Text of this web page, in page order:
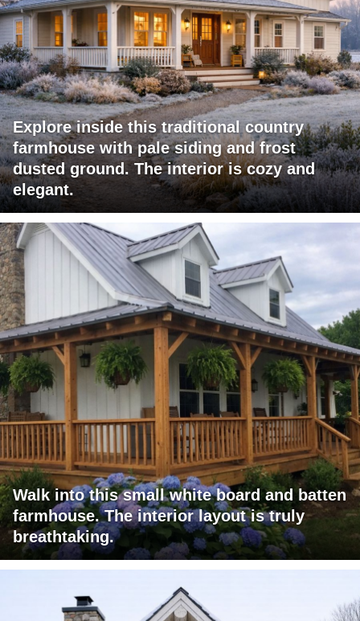
Explore inside this traditional country
farmhouse with pale siding and frost
dusted ground. The interior is cozy and
elegant.
Walk into this small white board and batten
farmhouse. The interior layout is truly
breathtaking.